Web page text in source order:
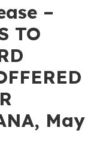
–
TO
May